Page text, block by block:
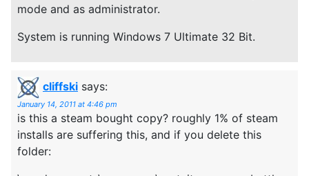
mode and as administrator.
System is running Windows 7 Ultimate 32 Bit.
cliffski says:
January 14, 2011 at 4:46 pm
is this a steam bought copy? roughly 1% of steam
installs are suffering this, and if you delete this
folder: